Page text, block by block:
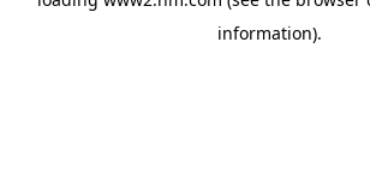
information).